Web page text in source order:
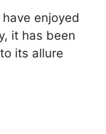
enjoyed
it has been
its allure